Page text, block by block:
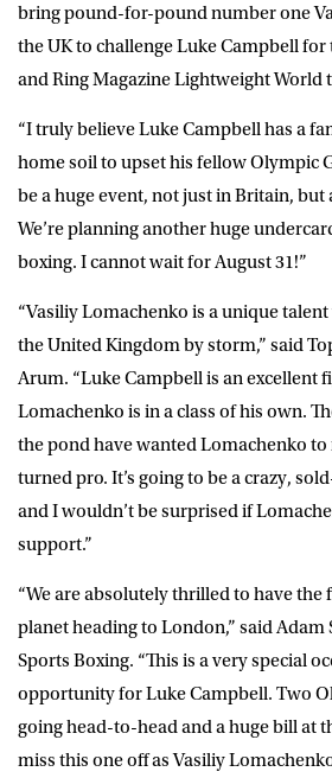
bring pound-for-pound number one
the UK to challenge Luke Campbell for
and Ring Magazine Lightweight World
“I truly believe Luke Campbell has a
home soil to upset his fellow Olympic
be a huge event, not just in Britain, but
We’re planning another huge
boxing. I cannot wait for August 31!”
“Vasiliy Lomachenko is a unique
the United Kingdom by storm,” said
Arum. “Luke Campbell is an excellent
Lomachenko is in a class of his own.
the pond have wanted Lomachenko to
turned pro. It’s going to be a crazy,
and I wouldn’t be surprised if
support.”
“We are absolutely thrilled to have the
planet heading to London,” said Adam
Sports Boxing. “This is a very special
opportunity for Luke Campbell. Two
going head-to-head and a huge bill at
miss this one off as Vasiliy